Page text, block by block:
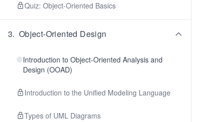
Quiz: Object-Oriented Basics
3. Object-Oriented Design
Introduction to Object-Oriented Analysis and
Design (OOAD)
Introduction to the Unified Modeling Language
Types of UML Diagrams